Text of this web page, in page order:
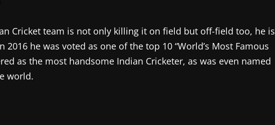
Cricket team is not only killing it on field but off-field too, he is
he was voted as one of the top 10 “World’s Most Famous
as the most handsome Indian Cricketer, as was even named
world.